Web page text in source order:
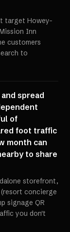
target Howey-
Inn
customers
to
spread
of
foot traffic
month can
to share
storefront,
concierge
signage QR
you don't